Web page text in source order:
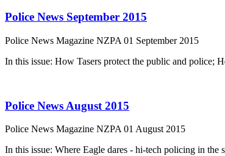
Police News September 2015
Police News Magazine NZPA 01 September 2015
In this issue: How Tasers protect the public and police;
Police News August 2015
Police News Magazine NZPA 01 August 2015
In this issue: Where Eagle dares - hi-tech policing in